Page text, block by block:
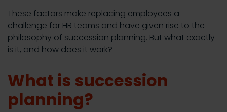
These factors make replacing employees a
challenge for HR teams and have given rise to the
philosophy of succession planning. But what exactly
is it, and how does it work?
What is succession
planning?